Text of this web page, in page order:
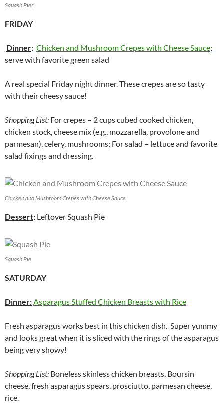
Squash Pies
FRIDAY
Dinner: Chicken and Mushroom Crepes with Cheese Sauce;
serve with favorite green salad
A real special Friday night dinner. These crepes are so tasty
with their cheesy sauce!
Shopping List: For crepes – 2 cups cubed cooked chicken,
chicken stock, cheese mix (e.g., mozzarella, provolone and
parmesan), celery, mushrooms; For salad – lettuce and favorite
salad fixings and dressing.
Chicken and Mushroom Crepes with Cheese Sauce
Dessert: Leftover Squash Pie
Squash Pie
SATURDAY
Dinner:Asparagus Stuffed Chicken Breasts with Rice
Fresh asparagus works best in this chicken dish. Super yummy
and looks great when it is sliced with the rings of the asparagus
being very showy!
Shopping List: Boneless skinless chicken breasts, Boursin
cheese, fresh asparagus spears, prosciutto, parmesan cheese,
rice.